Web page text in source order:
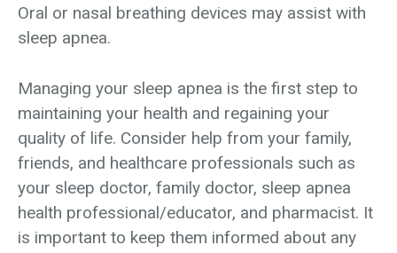
Oral or nasal breathing devices may assist with
sleep apnea.
Managing your sleep apnea is the first step to
maintaining your health and regaining your
quality of life. Consider help from your family,
friends, and healthcare professionals such as
your sleep doctor, family doctor, sleep apnea
health professional/educator, and pharmacist. It
is important to keep them informed about any